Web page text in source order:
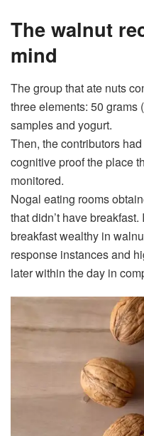
The walnut
mind
The group that ate nuts
three elements: 50 grams
samples and yogurt.
Then, the contributors
cognitive proof the place
monitored.
Nogal eating rooms
that didn’t have
breakfast wealthy in
response instances and
later within the day in